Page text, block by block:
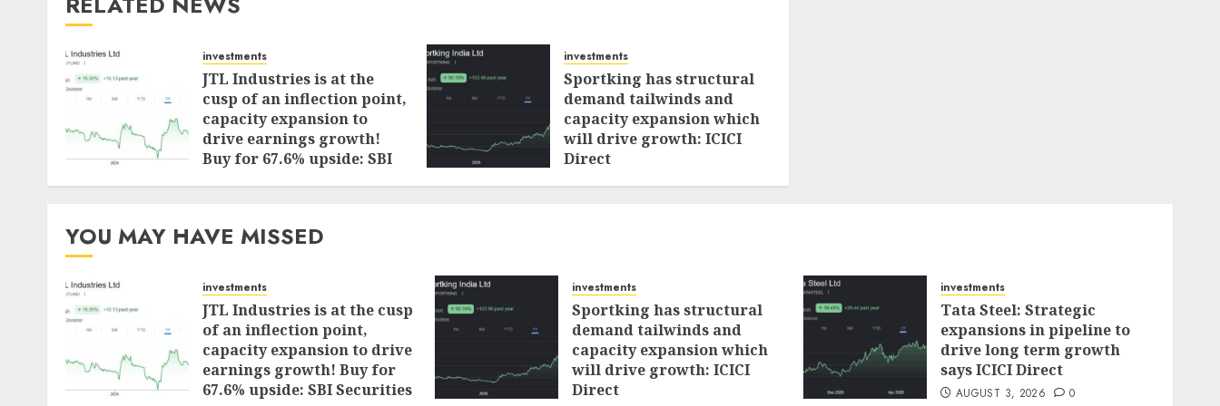
investments
JTL Industries is at the
cusp of an inflection point,
capacity expansion to
drive earnings growth!
Buy for 67.6% upside: SBI
investments
Sportking has structural
demand tailwinds and
capacity expansion which
will drive growth: ICICI
Direct
AUGUST 4, 2026 0
YOU MAY HAVE MISSED
investments
JTL Industries is at the cusp
of an inflection point,
capacity expansion to drive
earnings growth! Buy for
67.6% upside: SBI Securities
investments
Sportking has structural
demand tailwinds and
capacity expansion which
will drive growth: ICICI
Direct
investments
Tata Steel: Strategic
expansions in pipeline to
drive long term growth
says ICICI Direct
AUGUST 3, 2026 0